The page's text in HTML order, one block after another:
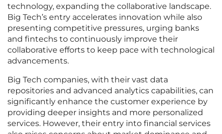
technology, expanding the collaborative landscape.
Big Tech’s entry accelerates innovation while also
presenting competitive pressures, urging banks
and fintechs to continuously improve their
collaborative efforts to keep pace with technological
advancements.
Big Tech companies, with their vast data
repositories and advanced analytics capabilities, can
significantly enhance the customer experience by
providing deeper insights and more personalized
services. However, their entry into financial services